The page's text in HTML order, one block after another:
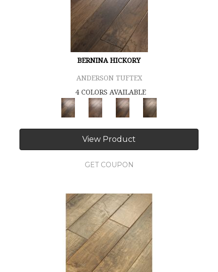
BERNINA HICKORY
ANDERSON TUFTEX
4 COLORS AVAILABLE
View Product
GET COUPON